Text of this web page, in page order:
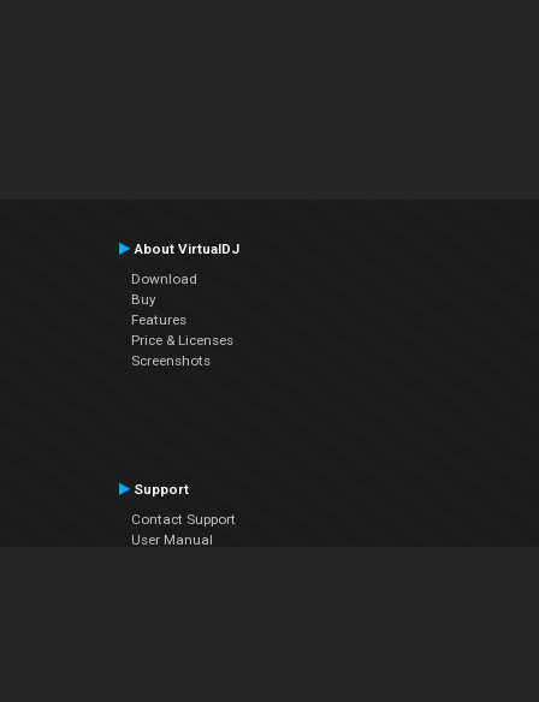
About VirtualDJ
Download
Buy
Features
Price & Licenses
Screenshots
Support
Contact Support
User Manual